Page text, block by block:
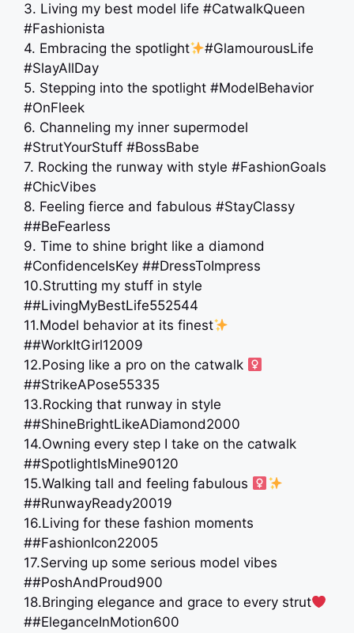
3. Living my best model life #CatwalkQueen
#Fashionista
4. Embracing the spotlight
#GlamourousLife
#SlayAllDay
5. Stepping into the spotlight #ModelBehavior
#OnFleek
6. Channeling my inner supermodel
#StrutYourStuff #BossBabe
7. Rocking the runway with style #FashionGoals
#ChicVibes
8. Feeling fierce and fabulous #StayClassy
##BeFearless
9. Time to shine bright like a diamond
#ConfidenceIsKey ##DressToImpress
10.Strutting my stuff in style
##LivingMyBestLife552544
11.Model behavior at its finest
##WorkItGirl12009
12.Posing like a pro on the catwalk ‍
##StrikeAPose55335
13.Rocking that runway in style
##ShineBrightLikeADiamond2000
14.Owning every step I take on the catwalk
##SpotlightIsMine90120
15.Walking tall and feeling fabulous ‍
##RunwayReady20019
16.Living for these fashion moments
##FashionIcon22005
17.Serving up some serious model vibes
##PoshAndProud900
18.Bringing elegance and grace to every strut
##EleganceInMotion600